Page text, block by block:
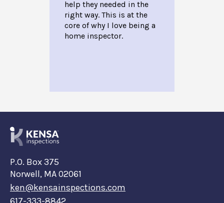
help they needed in the
right way. This is at the
core of why I love being a
home inspector.
P.O. Box 375
Norwell, MA 02061
ken@kensainspections.com